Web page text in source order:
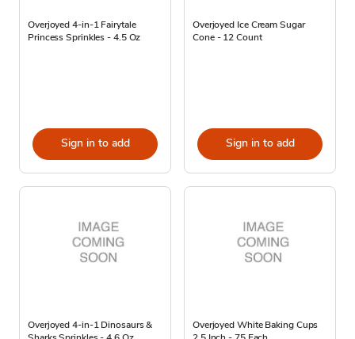
Overjoyed 4-in-1 Fairytale
Princess Sprinkles - 4.5 Oz
Sign in to add
Overjoyed Ice Cream Sugar
Cone - 12 Count
Sign in to add
Overjoyed 4-in-1 Dinosaurs &
Overjoyed White Baking Cups